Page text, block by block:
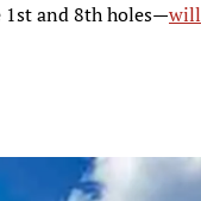
1st and 8th holes—will